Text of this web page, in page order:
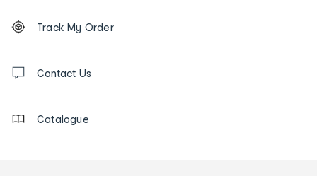
Order
tracking
us
Track My Order
Contact Us
Catalogue